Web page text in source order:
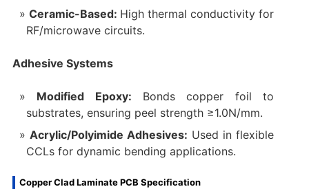
Ceramic-Based: High thermal conductivity for
RF/microwave circuits.
Adhesive Systems
Modified Epoxy: Bonds copper foil to
substrates, ensuring peel strength ≥1.0N/mm.
Acrylic/Polyimide Adhesives: Used in flexible
CCLs for dynamic bending applications.
Copper Clad Laminate PCB Specification